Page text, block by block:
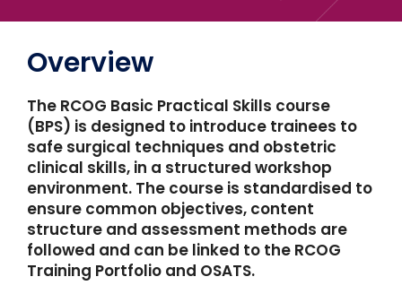
Overview
The RCOG Basic Practical Skills course
(BPS) is designed to introduce trainees to
safe surgical techniques and obstetric
clinical skills, in a structured workshop
environment. The course is standardised to
ensure common objectives, content
structure and assessment methods are
followed and can be linked to the RCOG
Training Portfolio and OSATS.